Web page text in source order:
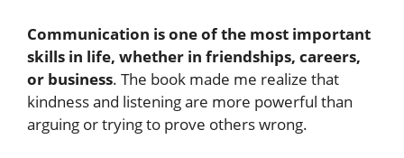
Communication is one of the most important
skills in life, whether in friendships, careers,
or business. The book made me realize that
kindness and listening are more powerful than
arguing or trying to prove others wrong.